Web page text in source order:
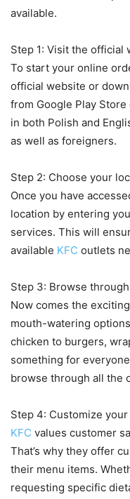
available.
Step 1: Visit the official
To start your online
official website or
from Google Play
in both Polish and
as well as foreigners.
Step 2: Choose your
Once you have
location by entering
services. This will
available KFC outlets
Step 3: Browse
Now comes the
mouth-watering
chicken to burgers,
something for
browse through all the
Step 4: Customize
KFC values customer
That’s why they offer
their menu items.
requesting specific